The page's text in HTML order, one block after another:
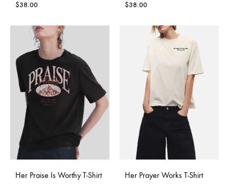
$38.00 $38.00
Her Praise Is Worthy T-Shirt Her Prayer Works T-Shirt